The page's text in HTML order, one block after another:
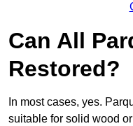
Can All
Restored?
In most cases, yes.
suitable for solid wood